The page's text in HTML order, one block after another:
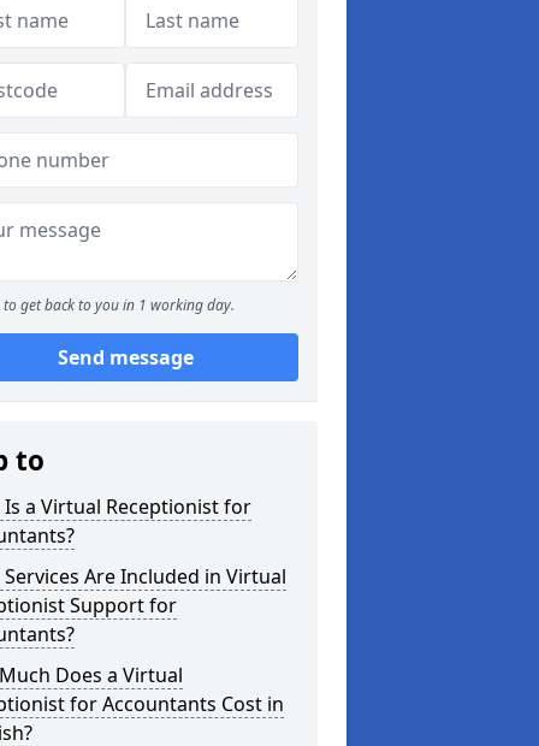
to get back to you in 1 working day.
Send message
to
Is a Virtual Receptionist for
Are Included in Virtual
Support for
Does a Virtual
for Accountants Cost in